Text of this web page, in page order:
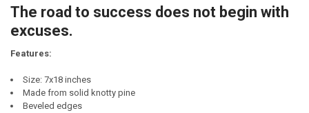
STOCK:
DECREASE QUANTITY OF EXCUSE ME...YOUR BIRDFEEDER IS EMPTY
INCREASE QUANTITY OF EXCUSE ME...YOUR BIRDFEEDER
The road to success does not begin with
excuses.
Features:
Size: 7x18 inches
Made from solid knotty pine
Beveled edges